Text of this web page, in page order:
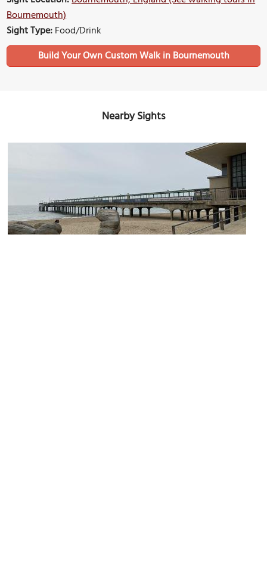
Bournemouth)
Sight Type:Food/Drink
Build Your Own Custom Walk in Bournemouth
Nearby Sights